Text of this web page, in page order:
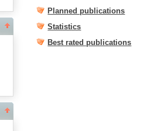
Planned publications
Statistics
Best rated publications